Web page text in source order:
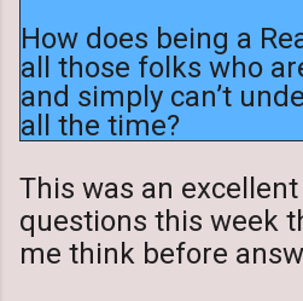
How does being a
all those folks who
and simply can’t
all the time?
This was an
questions this week
me think before